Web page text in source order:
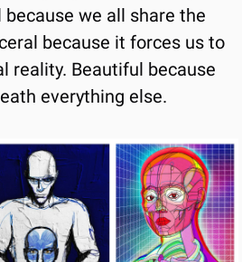
we all share the
because it forces us to
reality. Beautiful because
everything else.